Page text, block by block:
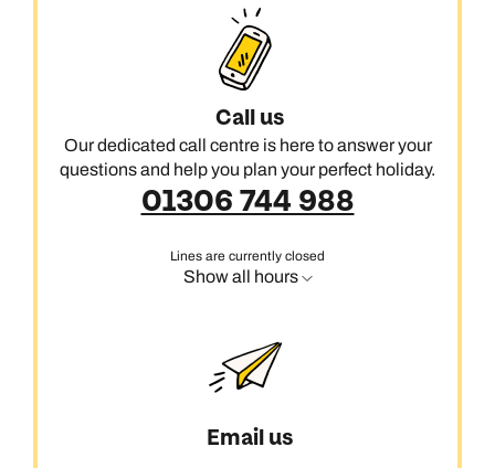
Call us
Our dedicated call centre is here to answer your
questions and help you plan your perfect holiday.
01306 744 988
Lines are currently closed
Show all hours
Email us